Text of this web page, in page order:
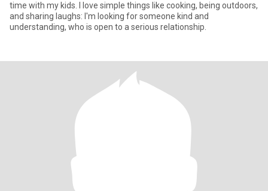
time with my kids. I love simple things like cooking, being outdoors,
and sharing laughs: I'm looking for someone kind and
understanding, who is open to a serious relationship.